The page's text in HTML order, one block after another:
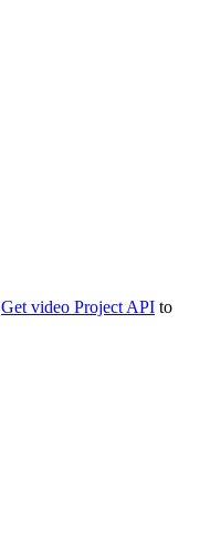
Get video Project API to